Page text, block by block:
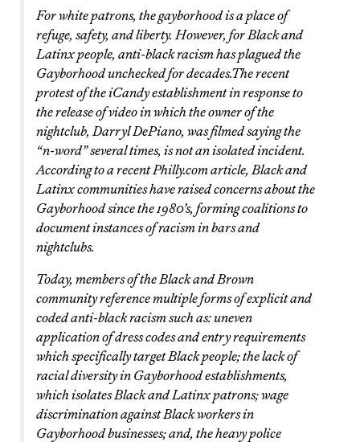
For white patrons, the gayborhood is a place of
refuge, safety, and liberty. However, for Black and
Latinx people, anti-black racism has plagued the
Gayborhood unchecked for decades.The recent
protest of the iCandy establishment in response to
the release of video in which the owner of the
nightclub, Darryl DePiano, was filmed saying the
“n-word” several times, is not an isolated incident.
According to a recent Philly.com article, Black and
Latinx communities have raised concerns about the
Gayborhood since the 1980’s, forming coalitions to
document instances of racism in bars and
nightclubs.
Today, members of the Black and Brown
community reference multiple forms of explicit and
coded anti-black racism such as: uneven
application of dress codes and entry requirements
which specifically target Black people; the lack of
racial diversity in Gayborhood establishments,
which isolates Black and Latinx patrons; wage
discrimination against Black workers in
Gayborhood businesses; and, the heavy police